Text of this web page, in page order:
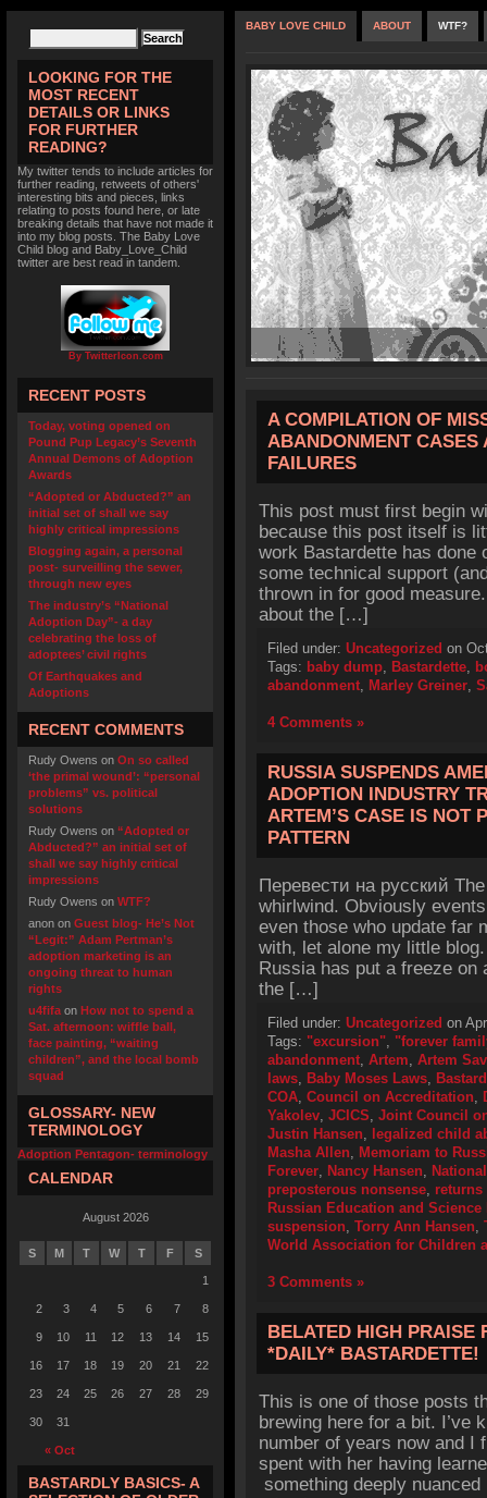
LOOKING FOR THE
MOST RECENT
DETAILS OR LINKS
FOR FURTHER
READING?
My twitter tends to include articles for
further reading, retweets of others'
interesting bits and pieces, links
relating to posts found here, or late
breaking details that have not made it
into my blog posts. The Baby Love
Child blog and Baby_Love_Child
twitter are best read in tandem.
By TwitterIcon.com
RECENT POSTS
Today, voting opened on
Pound Pup Legacy’s Seventh
Annual Demons of Adoption
Awards
“Adopted or Abducted?” an
initial set of shall we say
highly critical impressions
Blogging again, a personal
post- surveilling the sewer,
through new eyes
The industry’s “National
Adoption Day”- a day
celebrating the loss of
adoptees’ civil rights
Of Earthquakes and
Adoptions
RECENT COMMENTS
Rudy Owens on On so called
‘the primal wound’: “personal
problems” vs. political
solutions
Rudy Owens on “Adopted or
Abducted?” an initial set of
shall we say highly critical
impressions
Rudy Owens on WTF?
anon on Guest blog- He’s Not
“Legit:” Adam Pertman’s
adoption marketing is an
ongoing threat to human
rights
u4fifa on How not to spend a
Sat. afternoon: wiffle ball,
face painting, “waiting
children”, and the local bomb
squad
GLOSSARY- NEW
TERMINOLOGY
Adoption Pentagon- terminology
CALENDAR
August 2026
S M T W T F S
« Oct
1
2 3 4 5 6 7 8
9 10 11 12 13 14 15
16 17 18 19 20 21 22
23 24 25 26 27 28 29
30 31
BASTARDLY BASICS- A
BABY LOVE CHILD ABOUT WTF?
A COMPILATION OF
ABANDONMENT CASES
FAILURES
This post must first begin
because this post itself is
work Bastardette has done
some technical support
thrown in for good
about the […]
Filed under: Uncategorized on
Tags: baby dump, Bastardette,
abandonment, Marley Greiner,
4 Comments »
RUSSIA SUSPENDS
ADOPTION INDUSTRY
ARTEM’S CASE IS NOT
PATTERN
Перевести на русский
whirlwind. Obviously
even those who update far
with, let alone my little
Russia has put a freeze on
the […]
Filed under: Uncategorized on
Tags: "excursion", "forever
abandonment, Artem, Artem
laws, Baby Moses Laws,
COA, Council on Accreditation,
Yakolev, JCICS, Joint Council
Justin Hansen, legalized child
Masha Allen, Memoriam to
Forever, Nancy Hansen,
preposterous nonsense, returns
Russian Education and
suspension, Torry Ann Hansen,
World Association for Children
3 Comments »
BELATED HIGH PRAISE
*DAILY* BASTARDETTE!
This is one of those posts
brewing here for a bit. I’ve
number of years now and I
spent with her having
something deeply